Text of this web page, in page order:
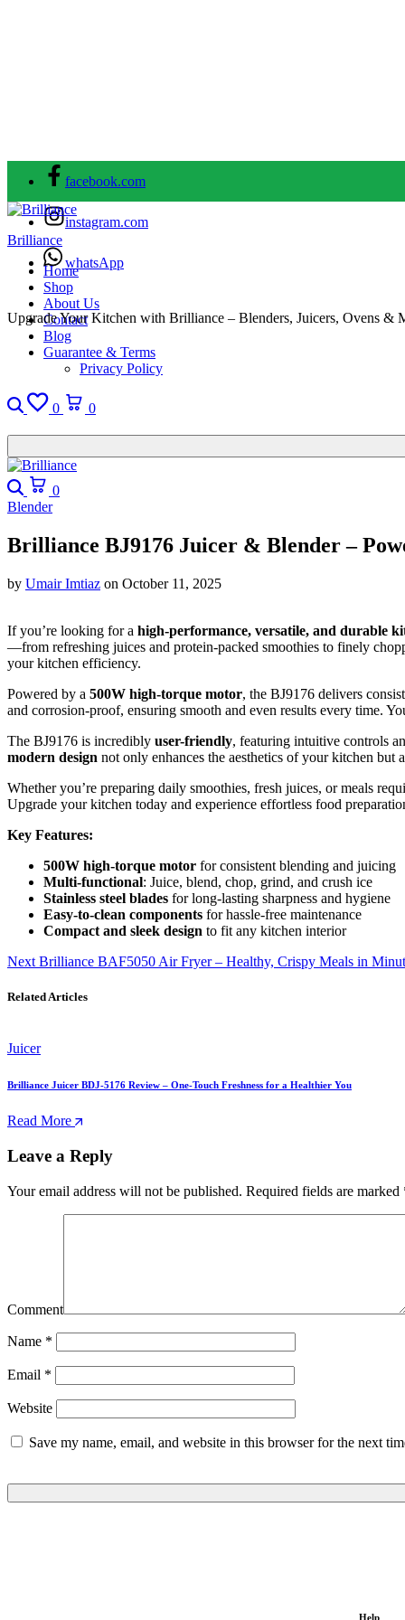
facebook.com
instagram.com
whatsApp
Upgrade Your Kitchen with Brilliance – Blenders, Juicers, Ovens &
Brilliance
Home
Shop
About Us
Contact
Blog
Guarantee & Terms
Privacy Policy
0 0
0
Blender
Brilliance BJ9176 Juicer & Blender –
by Umair Imtiaz on October 11, 2025
If you’re looking for a high-performance, versatile, and durable
—from refreshing juices and protein-packed smoothies to finely
your kitchen efficiency.
Powered by a 500W high-torque motor, the BJ9176 delivers
and corrosion-proof, ensuring smooth and even results every time.
The BJ9176 is incredibly user-friendly, featuring intuitive controls
modern design not only enhances the aesthetics of your kitchen
Whether you’re preparing daily smoothies, fresh juices, or meals
Upgrade your kitchen today and experience effortless food
Key Features:
500W high-torque motor for consistent blending and juicing
Multi-functional: Juice, blend, chop, grind, and crush ice
Stainless steel blades for long-lasting sharpness and hygiene
Easy-to-clean components for hassle-free maintenance
Compact and sleek design to fit any kitchen interior
Next Brilliance BAF5050 Air Fryer – Healthy, Crispy Meals in
Related Articles
Juicer
Brilliance Juicer BDJ-5176 Review – One-Touch Freshness for a Healthier You
Read More
Leave a Reply
Your email address will not be published. Required fields are marked
Comment
Name *
Email *
Website
Save my name, email, and website in this browser for the next
Help